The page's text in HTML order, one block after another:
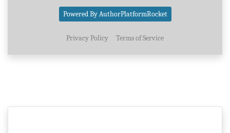
Powered By AuthorPlatformRocket
Privacy Policy Terms of Service